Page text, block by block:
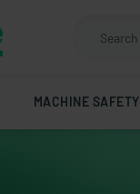
MACHINE SAFETY